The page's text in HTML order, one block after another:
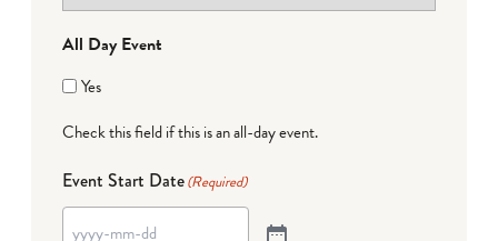
All Day Event
Yes
Check this field if this is an all-day event.
Event Start Date(Required)